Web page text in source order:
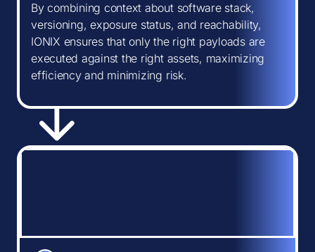
By combining context about software stack,
versioning, exposure status, and reachability,
IONIX ensures that only the right payloads are
executed against the right assets, maximizing
efficiency and minimizing risk.